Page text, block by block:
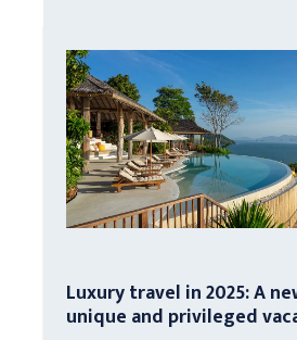
Luxury travel in 2025: A
unique and privileged